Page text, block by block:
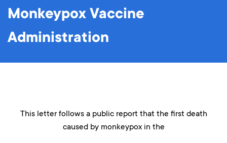
Monkeypox Vaccine
Administration
This letter follows a public report that the first death
caused by monkeypox in the